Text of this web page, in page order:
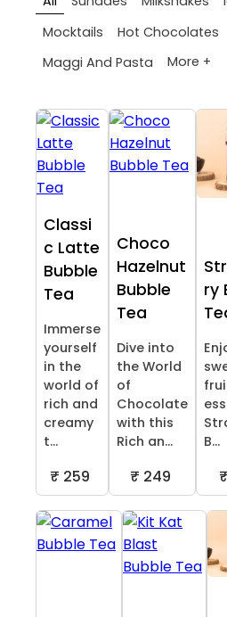
Mocktails
Hot Chocolates
Maggi And Pasta
More +
Classi
c Latte
Bubble
Tea
Immerse
yourself
in the
world of
rich and
creamy
t...
₹ 259
Choco
Hazelnut
Bubble
Tea
Dive into
the World
of
Chocolate
with this
Rich an...
₹ 249
ry
B...